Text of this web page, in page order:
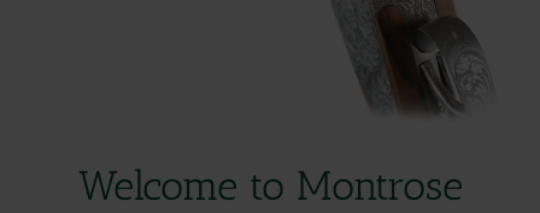
Welcome to Montrose